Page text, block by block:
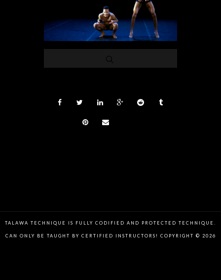
TALAWA TECHNIQUE IS FULLY CODIFIED AND PROTECTED TECHNIQUE.
CAN ONLY BE TAUGHT BY CERTIFIED INSTRUCTORS! COPYRIGHT © 2026